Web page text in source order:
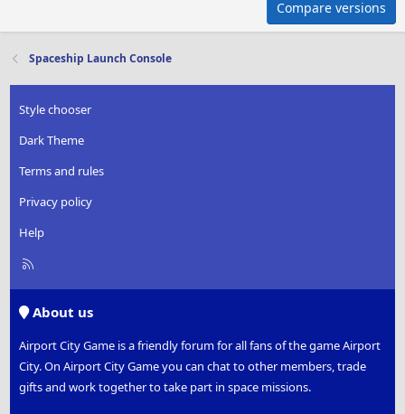
Compare versions
Spaceship Launch Console
Style chooser
Dark Theme
Terms and rules
Privacy policy
Help
R
About us
Airport City Game is a friendly forum for all fans of the game Airport
City. On Airport City Game you can chat to other members, trade
gifts and work together to take part in space missions.